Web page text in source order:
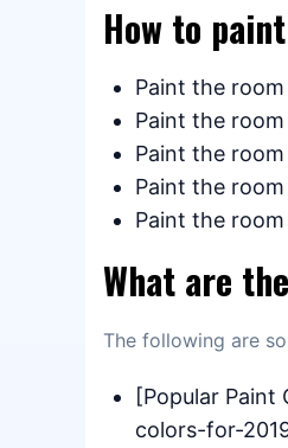
How to
Paint the
Paint the
Paint the
Paint the
Paint the
What are
The following are
[Popular
colors-for-